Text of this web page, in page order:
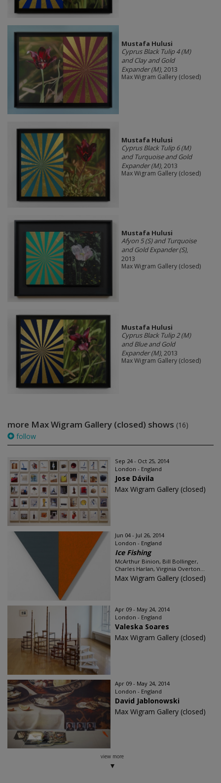
Mustafa Hulusi
Cyprus Black Tulip 4 (M)
and Clay and Gold
Expander (M), 2013
Max Wigram Gallery (closed)
Mustafa Hulusi
Cyprus Black Tulip 6 (M)
and Turquoise and Gold
Expander (M), 2013
Max Wigram Gallery (closed)
Mustafa Hulusi
Afyon 5 (S) and Turquoise
and Gold Expander (S),
2013
Max Wigram Gallery (closed)
Mustafa Hulusi
Cyprus Black Tulip 2 (M)
and Blue and Gold
Expander (M), 2013
Max Wigram Gallery (closed)
more Max Wigram Gallery (closed) shows (16)
follow
Sep 24 - Oct 25, 2014
London - England
Jose Dávila
Max Wigram Gallery (closed)
Jun 04 - Jul 26, 2014
London - England
Ice Fishing
McArthur Binion, Bill Bollinger,
Charles Harlan, Virginia Overton...
Max Wigram Gallery (closed)
Apr 09 - May 24, 2014
London - England
Valeska Soares
Max Wigram Gallery (closed)
Apr 09 - May 24, 2014
London - England
David Jablonowski
Max Wigram Gallery (closed)
view more